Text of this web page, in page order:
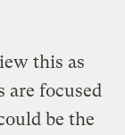
this as
focused
be the